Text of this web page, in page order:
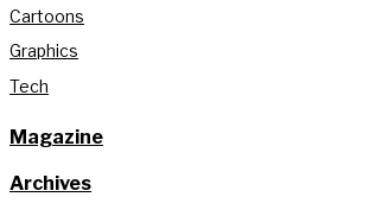
Cartoons
Graphics
Tech
Magazine
Archives